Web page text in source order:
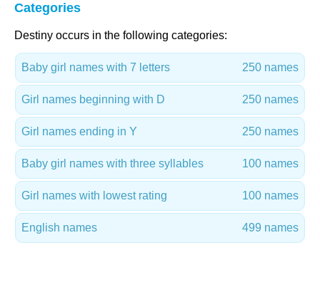
Categories
Destiny occurs in the following categories:
Baby girl names with 7 letters 250 names
Girl names beginning with D 250 names
Girl names ending in Y 250 names
Baby girl names with three syllables 100 names
Girl names with lowest rating 100 names
English names 499 names